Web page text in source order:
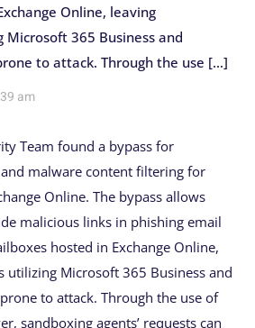
Online, leaving
365 Business and
to attack. Through the use […]
am
Team found a bypass for
malware content filtering for
Online. The bypass allows
malicious links in phishing email
hosted in Exchange Online,
utilizing Microsoft 365 Business and
to attack. Through the use of
sandboxing agents’ requests can